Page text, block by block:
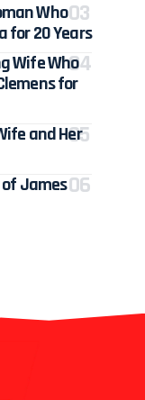
Who
for 20 Years
Wife Who
for
and Her
of James